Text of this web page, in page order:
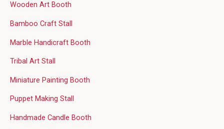
Wooden Art Booth
Bamboo Craft Stall
Marble Handicraft Booth
Tribal Art Stall
Miniature Painting Booth
Puppet Making Stall
Handmade Candle Booth